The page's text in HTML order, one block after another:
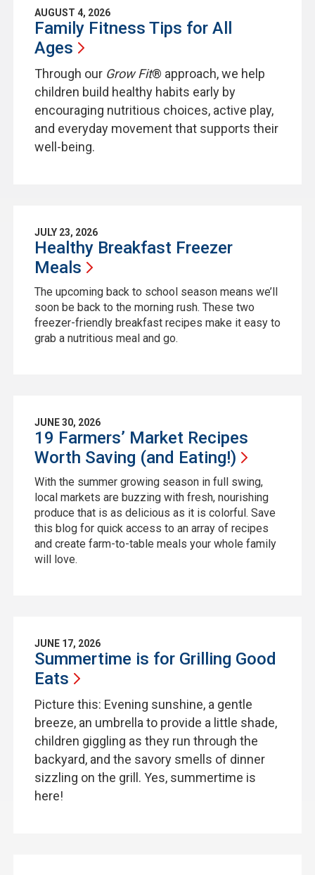
AUGUST 4, 2026
Family Fitness Tips for All
Ages
Through our Grow Fit® approach, we help
children build healthy habits early by
encouraging nutritious choices, active play,
and everyday movement that supports their
well-being.
JULY 23, 2026
Healthy Breakfast Freezer
Meals
The upcoming back to school season means we’ll
soon be back to the morning rush. These two
freezer-friendly breakfast recipes make it easy to
grab a nutritious meal and go.
JUNE 30, 2026
19 Farmers’ Market Recipes
Worth Saving (and Eating!)
With the summer growing season in full swing,
local markets are buzzing with fresh, nourishing
produce that is as delicious as it is colorful. Save
this blog for quick access to an array of recipes
and create farm-to-table meals your whole family
will love.
JUNE 17, 2026
Summertime is for Grilling Good
Eats
Picture this: Evening sunshine, a gentle
breeze, an umbrella to provide a little shade,
children giggling as they run through the
backyard, and the savory smells of dinner
sizzling on the grill. Yes, summertime is
here!